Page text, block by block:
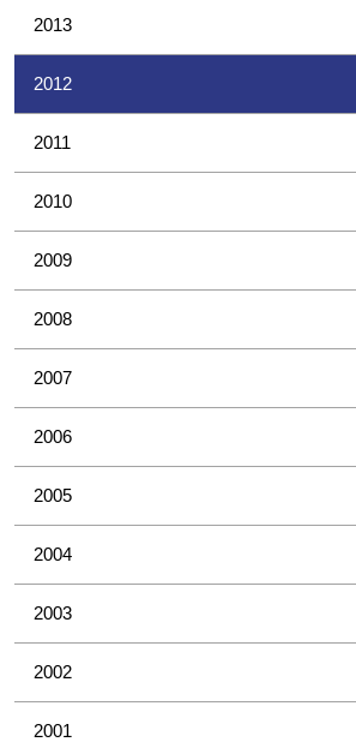
2013
2012
2011
2010
2009
2008
2007
2006
2005
2004
2003
2002
2001